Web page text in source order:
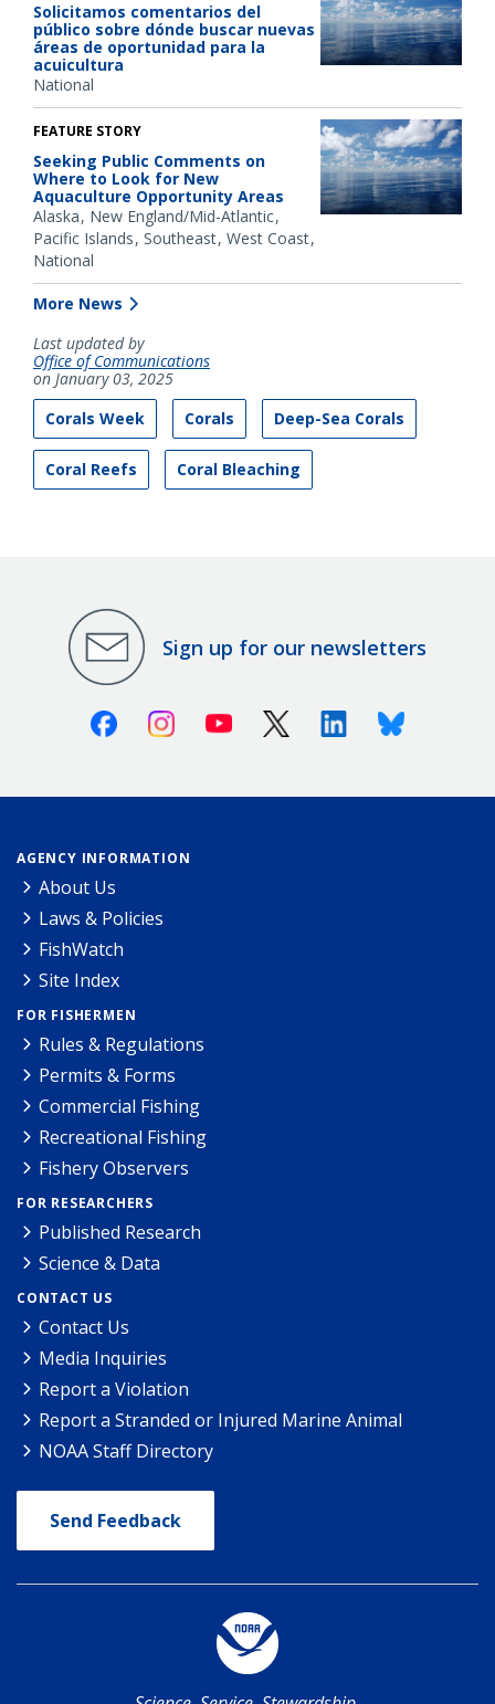
Solicitamos comentarios del
público sobre dónde buscar nuevas
áreas de oportunidad para la
acuicultura
National
FEATURE STORY
Seeking Public Comments on
Where to Look for New
Aquaculture Opportunity Areas
Alaska New England/Mid-Atlantic
Pacific Islands Southeast West Coast
National
More News
Last updated by
Office of Communications
on January 03, 2025
Corals Week
Corals Deep-Sea Corals
Coral Reefs Coral Bleaching
Sign up for our newsletters
FacebookInstagramYoutube X (Twitter)LinkedinBluesky
AGENCY INFORMATION
About Us
Laws & Policies
FishWatch
Site Index
FOR FISHERMEN
Rules & Regulations
Permits & Forms
Commercial Fishing
Recreational Fishing
Fishery Observers
FOR RESEARCHERS
Published Research
Science & Data
CONTACT US
Contact Us
Media Inquiries
Report a Violation
Report a Stranded or Injured Marine Animal
NOAA Staff Directory
Send Feedback